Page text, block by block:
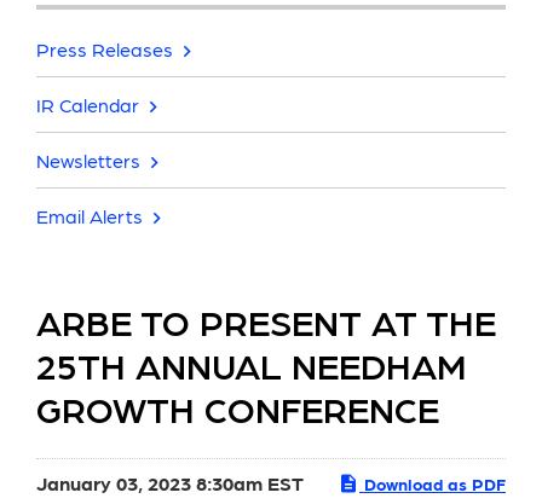
Press Releases
IR Calendar
Newsletters
Email Alerts
ARBE TO PRESENT AT THE
25TH ANNUAL NEEDHAM
GROWTH CONFERENCE
January 03, 2023 8:30am EST Download as PDF